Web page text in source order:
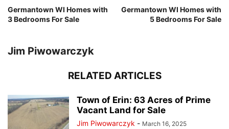
Germantown WI Homes with
3 Bedrooms For Sale
Germantown WI Homes with
5 Bedrooms For Sale
Jim Piwowarczyk
RELATED ARTICLES
Town of Erin: 63 Acres of Prime
Vacant Land for Sale
Jim Piwowarczyk - March 16, 2025